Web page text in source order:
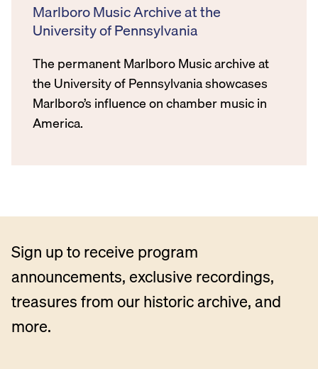
Marlboro Music Archive at the
University of Pennsylvania
The permanent Marlboro Music archive at
the University of Pennsylvania showcases
Marlboro’s influence on chamber music in
America.
Sign up to receive program
announcements, exclusive recordings,
treasures from our historic archive, and
more.